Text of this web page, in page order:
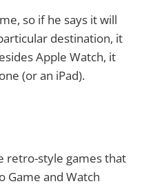
so if he says it will
destination, it
Apple Watch, it
(or an iPad).
retro-style games that
Game and Watch